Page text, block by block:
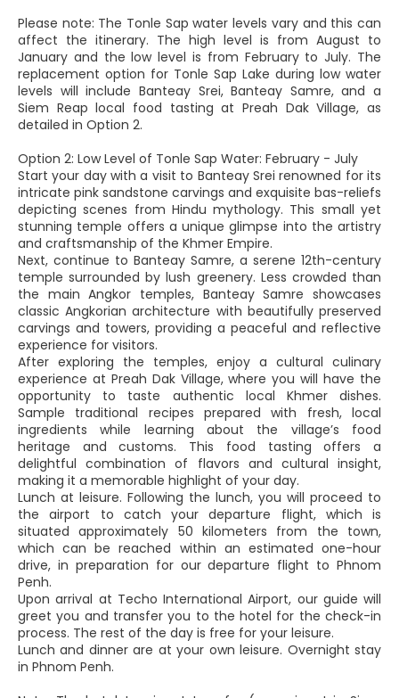
Please note: The Tonle Sap water levels vary and this can
affect the itinerary. The high level is from August to
January and the low level is from February to July. The
replacement option for Tonle Sap Lake during low water
levels will include Banteay Srei, Banteay Samre, and a
Siem Reap local food tasting at Preah Dak Village, as
detailed in Option 2.
Option 2: Low Level of Tonle Sap Water: February - July
Start your day with a visit to Banteay Srei renowned for its
intricate pink sandstone carvings and exquisite bas-reliefs
depicting scenes from Hindu mythology. This small yet
stunning temple offers a unique glimpse into the artistry
and craftsmanship of the Khmer Empire.
Next, continue to Banteay Samre, a serene 12th-century
temple surrounded by lush greenery. Less crowded than
the main Angkor temples, Banteay Samre showcases
classic Angkorian architecture with beautifully preserved
carvings and towers, providing a peaceful and reflective
experience for visitors.
After exploring the temples, enjoy a cultural culinary
experience at Preah Dak Village, where you will have the
opportunity to taste authentic local Khmer dishes.
Sample traditional recipes prepared with fresh, local
ingredients while learning about the village’s food
heritage and customs. This food tasting offers a
delightful combination of flavors and cultural insight,
making it a memorable highlight of your day.
Lunch at leisure. Following the lunch, you will proceed to
the airport to catch your departure flight, which is
situated approximately 50 kilometers from the town,
which can be reached within an estimated one-hour
drive, in preparation for our departure flight to Phnom
Penh.
Upon arrival at Techo International Airport, our guide will
greet you and transfer you to the hotel for the check-in
process. The rest of the day is free for your leisure.
Lunch and dinner are at your own leisure. Overnight stay
in Phnom Penh.